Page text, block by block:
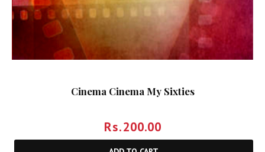
Cinema Cinema My Sixties
Rs.200.00